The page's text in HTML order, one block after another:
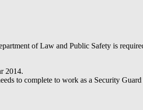
of Law and Public Safety is
2014.
to complete to work as a Security